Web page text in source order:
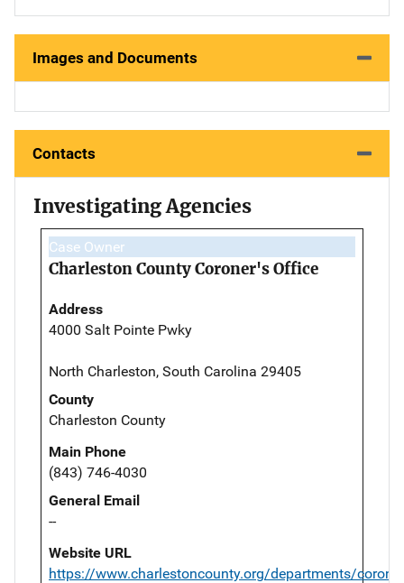
Images and Documents
Contacts
Investigating Agencies
Case Owner
Charleston County Coroner's Office
Address
4000 Salt Pointe Pwky
North Charleston, South Carolina 29405
County
Charleston County
Main Phone
(843) 746-4030
General Email
--
Website URL
https://www.charlestoncounty.org/departments/